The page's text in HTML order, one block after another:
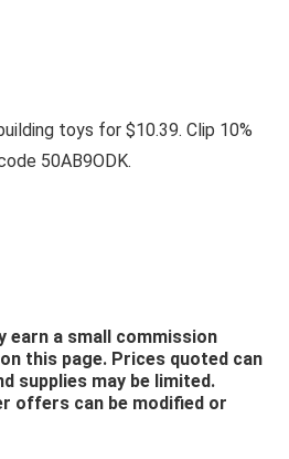
toys for $10.39. Clip 10%
50AB9ODK.
earn a small commission
this page. Prices quoted can
supplies may be limited.
offers can be modified or